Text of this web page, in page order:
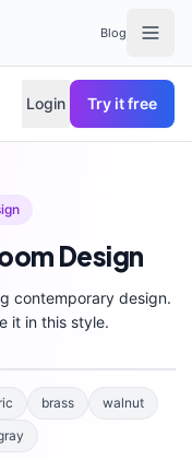
Blog
Login Try it free
Design
contemporarydesign.
it in this style.
brass
walnut